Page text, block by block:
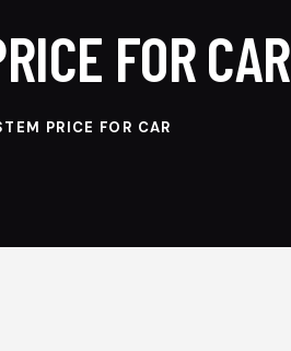
FOR CAR
PRICE FOR CAR